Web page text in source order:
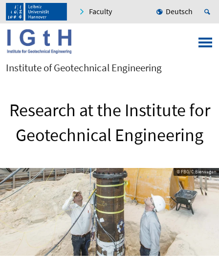
Faculty Deutsch
Institute of Geotechnical Engineering
Research at the Institute for
Geotechnical Engineering
© FBG/C.Bierwagen